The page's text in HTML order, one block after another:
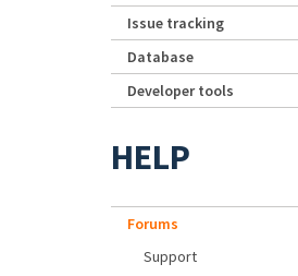
Issue tracking
Database
Developer tools
HELP
Forums
Support